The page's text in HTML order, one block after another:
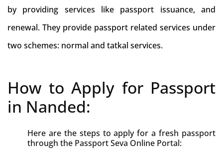
by providing services like passport issuance, and
renewal. They provide passport related services under
two schemes: normal and tatkal services.
How to Apply for Passport
in Nanded:
Here are the steps to apply for a fresh passport
through the Passport Seva Online Portal: